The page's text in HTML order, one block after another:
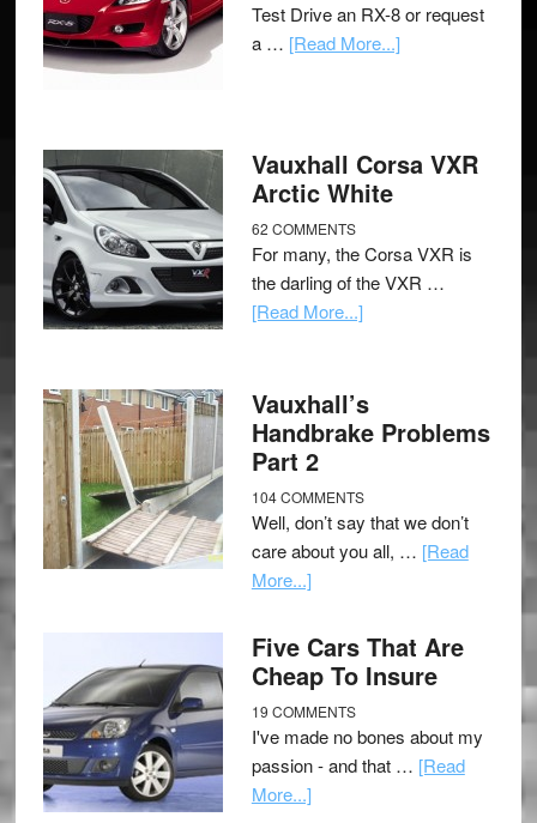
Test Drive an RX-8 or request
a … [Read More...]
Vauxhall Corsa VXR
Arctic White
62 COMMENTS
For many, the Corsa VXR is
the darling of the VXR …
[Read More...]
Vauxhall’s
Handbrake Problems
Part 2
104 COMMENTS
Well, don’t say that we don’t
care about you all, … [Read
More...]
Five Cars That Are
Cheap To Insure
19 COMMENTS
I've made no bones about my
passion - and that … [Read
More...]